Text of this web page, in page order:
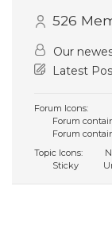
526
Our
Latest
Forum Icons:
Forum
Forum
Topic Icons:
Sticky